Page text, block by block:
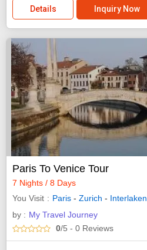
Details Inquiry Now
Paris To Venice Tour
7 Nights / 8 Days
You Visit
Paris - Zurich - Interlaken
by : My Travel Journey
0/5 - 0 Reviews